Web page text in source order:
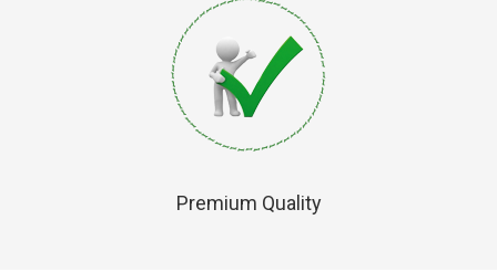
Premium Quality